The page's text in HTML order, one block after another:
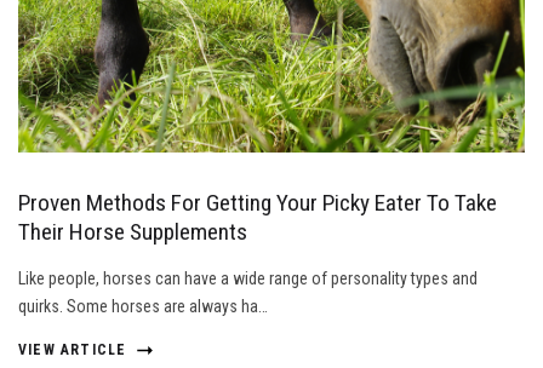
Proven Methods For Getting Your Picky Eater To Take
Their Horse Supplements
Like people, horses can have a wide range of personality types and
quirks. Some horses are always ha…
VIEW ARTICLE